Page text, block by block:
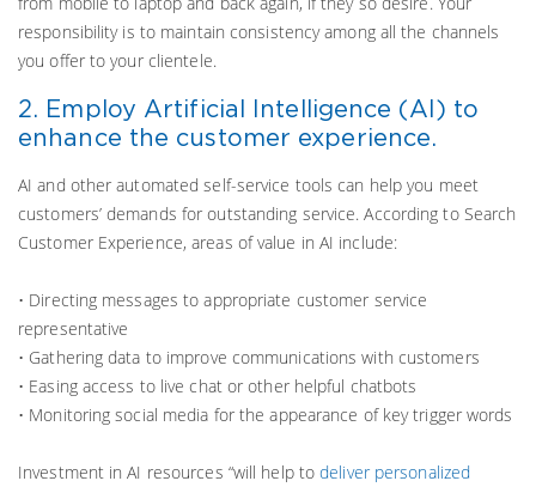
responsibility is to maintain consistency among all the channels
you offer to your clientele.
2. Employ Artificial Intelligence (AI) to
enhance the customer experience.
AI and other automated self-service tools can help you meet
customers’ demands for outstanding service. According to Search
Customer Experience, areas of value in AI include:
• Directing messages to appropriate customer service
representative
• Gathering data to improve communications with customers
• Easing access to live chat or other helpful chatbots
• Monitoring social media for the appearance of key trigger words
Investment in AI resources “will help todeliver personalized